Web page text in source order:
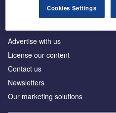
Advertise with us
License our content
Contact us
Newsletters
Our marketing solutions
Cookies Settings